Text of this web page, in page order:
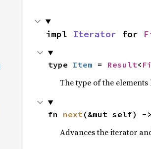
impl Iterator for
type Item = Result<
The type of the
fn next(&mut self) -
Advances the iterator